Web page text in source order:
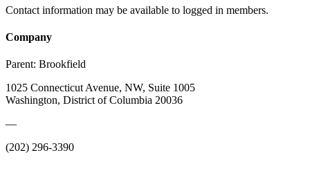
Contact information may be available to logged in members.
Company
Parent: Brookfield
1025 Connecticut Avenue, NW, Suite 1005
Washington, District of Columbia 20036
—
(202) 296-3390